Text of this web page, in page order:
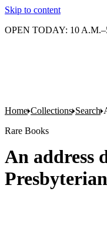
Skip to content
OPEN TODAY: 10
Home Collections Search
Rare Books
An address